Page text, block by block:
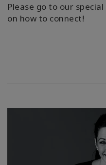
Please go to our
on how to connect!